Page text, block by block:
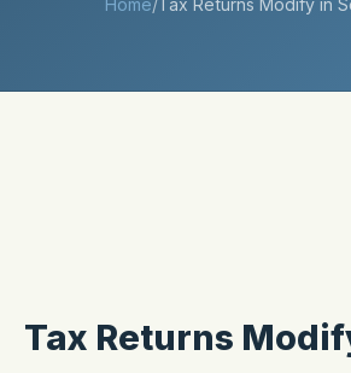
Home/Tax Returns Modify in
Tax Returns